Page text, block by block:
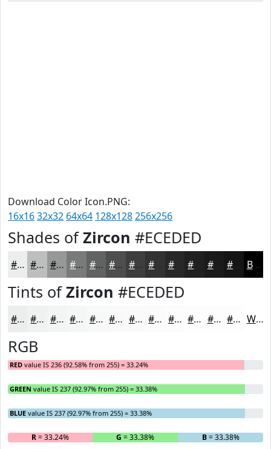
Download Color Icon.PNG:
16x1632x32 64x64 128x128256x256
Shades ofZircon #ECEDED
#ECEDED #BDBEBE #979898 #797A7A #616262 #4E4E4E #3E3E3E #282828 #1A1A1A Black
Tints ofZircon #ECEDED
#ECEDED #F0F1F1 #F3F4F4 #F5F6F6 #F7F8F8 #F9F9F9 #FAFAFA #FBFBFB #FCFCFC #FDFDFD #FDFDFD #FDFDFD White
RGB
RED value IS 236 (92.58% from 255) = 33.24%
GREEN value IS 237 (92.97% from 255) = 33.38%
BLUE value IS 237 (92.97% from 255) = 33.38%
R= 33.24% G = 33.38% B= 33.38%